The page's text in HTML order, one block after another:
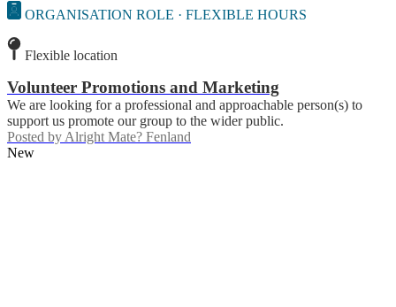
ORGANISATION ROLE · FLEXIBLE HOURS
Flexible location
Volunteer Promotions and Marketing
We are looking for a professional and approachable person(s) to
support us promote our group to the wider public.
Posted by Alright Mate? Fenland
New